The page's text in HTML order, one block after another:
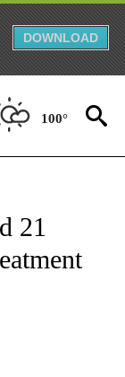
DOWNLOAD
100°
TO RECEIVE
21